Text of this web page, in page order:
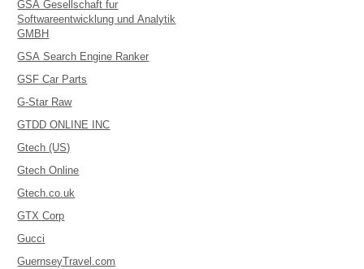
GSA Gesellschaft fur
Softwareentwicklung und Analytik
GMBH
GSA Search Engine Ranker
GSF Car Parts
G-Star Raw
GTDD ONLINE INC
Gtech (US)
Gtech Online
Gtech.co.uk
GTX Corp
Gucci
GuernseyTravel.com